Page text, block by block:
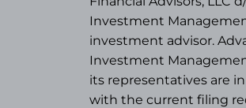
Investment
investment advisor.
Investment
its representatives are
with the current filing